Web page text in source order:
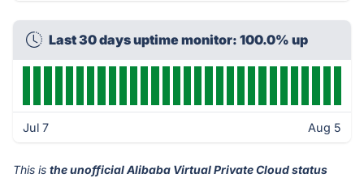
Last 30 days uptime monitor: 100.0% up
Jul 7 Aug 5
This is the unofficial Alibaba Virtual Private Cloud status